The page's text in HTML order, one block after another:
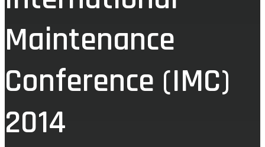
Maintenance
Conference (IMC)
2014